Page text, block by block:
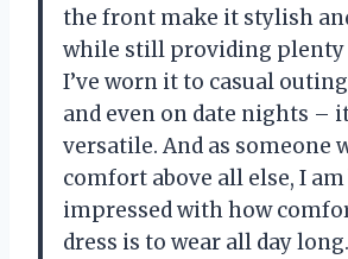
the front make it stylish
while still providing plenty
I’ve worn it to casual
and even on date nights –
versatile. And as someone
comfort above all else, I
impressed with how
dress is to wear all day